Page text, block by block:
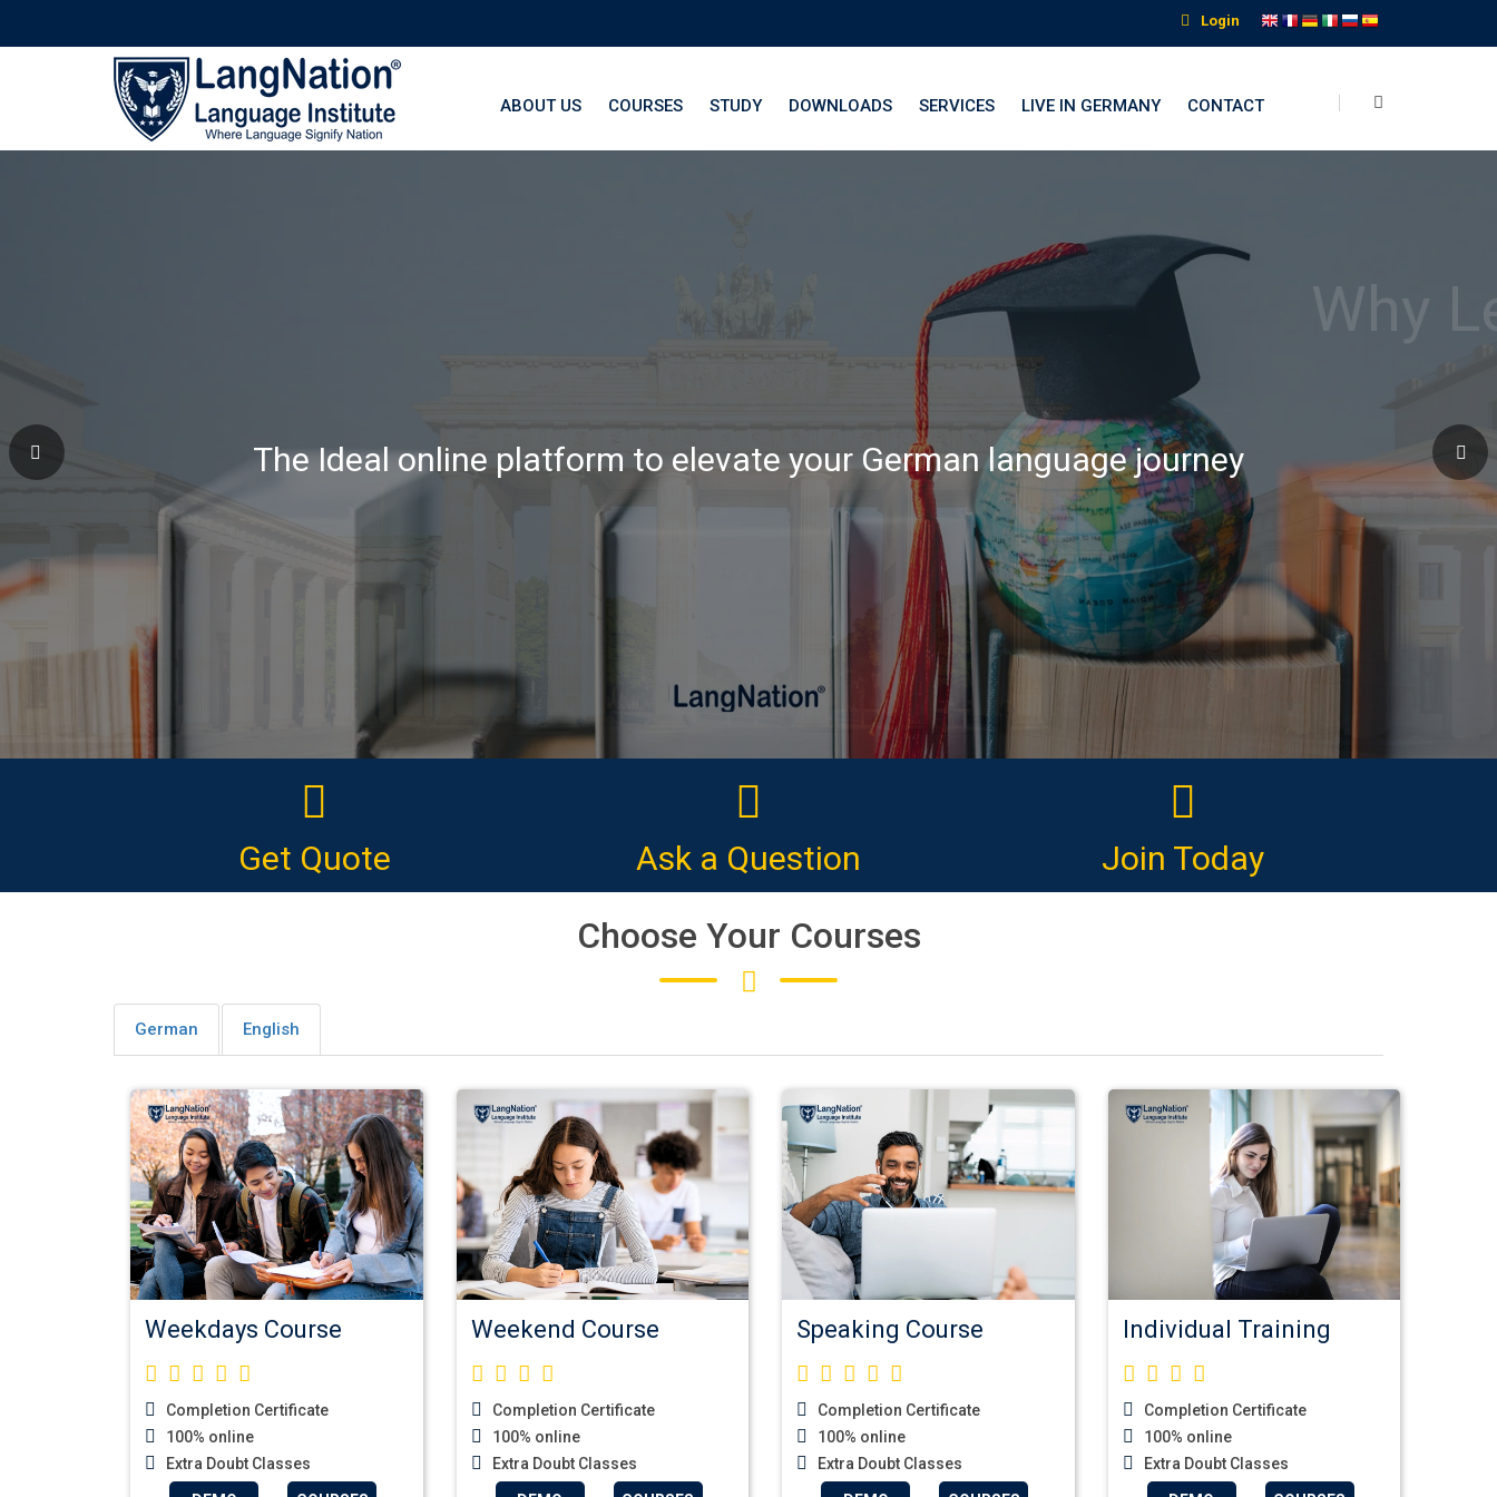
Login
ABOUT US COURSES STUDY DOWNLOADS SERVICES LIVE IN GERMANY CONTACT
Why Learning With LangNation® Language Institute
The Ideal online platform to elevate your German language journey
Get Quote Ask a Question Join Today
Choose Your Courses
German English
Weekdays Course
Completion Certificate
100% online
Extra Doubt Classes
Weekend Course
Completion Certificate
100% online
Extra Doubt Classes
Speaking Course
Completion Certificate
100% online
Extra Doubt Classes
Individual Training
Completion Certificate
100% online
Extra Doubt Classes